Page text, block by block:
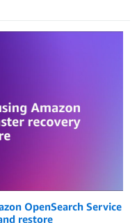
OpenSearch Service
restore